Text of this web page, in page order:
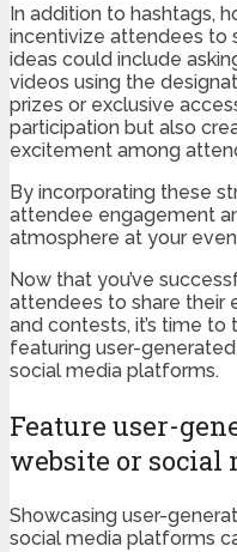
In addition to hashtags,
incentivize attendees to
ideas could include
videos using the
prizes or exclusive
participation but also
excitement among
By incorporating these
attendee engagement
atmosphere at your
Now that you’ve
attendees to share their
and contests, it’s time
featuring user-
social media platforms.
Feature user-
website or social
Showcasing user-
social media platforms